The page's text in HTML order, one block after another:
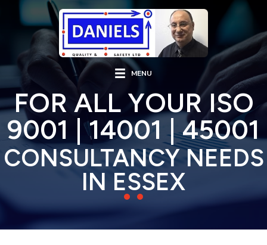
MENU
FOR ALL YOUR ISO
9001 | 14001 | 45001
CONSULTANCY NEEDS
IN ESSEX